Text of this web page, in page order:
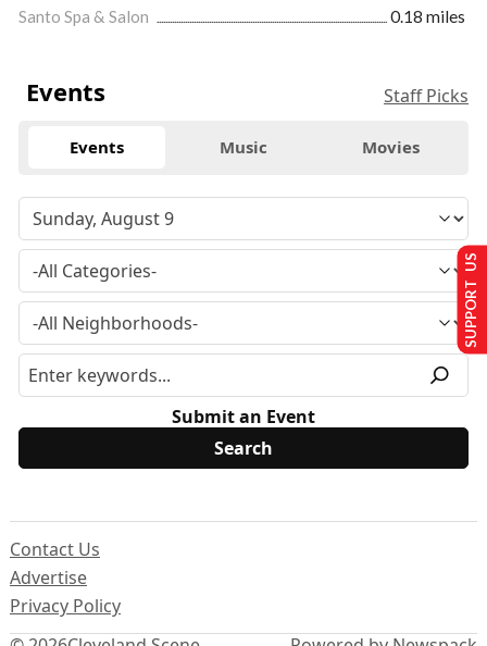
Santo Spa & Salon
0.18 miles
Events Staff Picks
Events Music Movies
Submit an Event
Contact Us
Advertise
Privacy Policy
SUPPORT US